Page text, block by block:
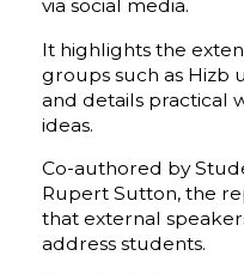
via social media.
​It highlights the
groups such as Hizb
and details practical
ideas.
Co-authored by
Rupert Sutton, the
that external
address students.